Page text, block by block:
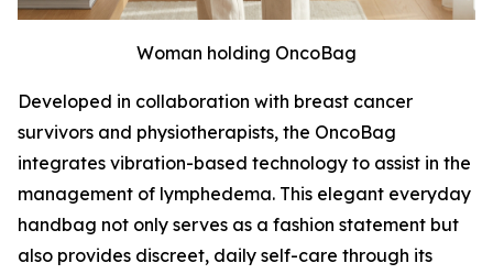
Woman holding OncoBag
Developed in collaboration with breast cancer
survivors and physiotherapists, the OncoBag
integrates vibration-based technology to assist in the
management of lymphedema. This elegant everyday
handbag not only serves as a fashion statement but
also provides discreet, daily self-care through its